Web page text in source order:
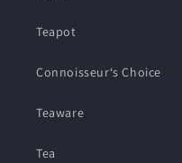
Teapot
Connoisseur‘s Choice
Teaware
Tea